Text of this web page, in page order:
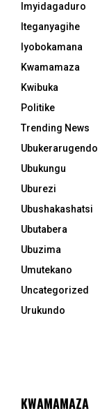
Imyidagaduro
Iteganyagihe
Iyobokamana
Kwamamaza
Kwibuka
Politike
Trending News
Ubukerarugendo
Ubukungu
Uburezi
Ubushakashatsi
Ubutabera
Ubuzima
Umutekano
Uncategorized
Urukundo
KWAMAMAZA